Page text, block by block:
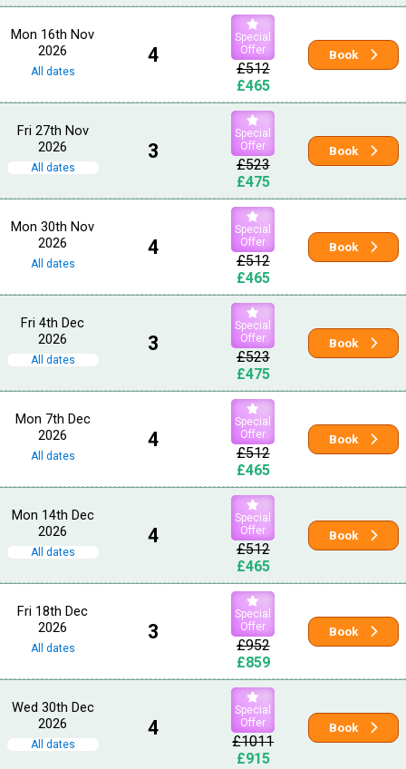
Mon 16th Nov
2026
All dates
4
Special
Offer
£512
£465
Book
Fri 27th Nov
2026
All dates
3
Special
Offer
£523
£475
Book
Mon 30th Nov
2026
All dates
4
Special
Offer
£512
£465
Book
Fri 4th Dec
2026
All dates
3
Special
Offer
£523
£475
Book
Mon 7th Dec
2026
All dates
4
Special
Offer
£512
£465
Book
Mon 14th Dec
2026
All dates
4
Special
Offer
£512
£465
Book
Fri 18th Dec
2026
All dates
3
Special
Offer
£952
£859
Book
Wed 30th Dec
2026
All dates
4
Special
Offer
£1011
£915
Book